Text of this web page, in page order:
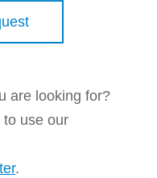
are looking for?
to use our
.